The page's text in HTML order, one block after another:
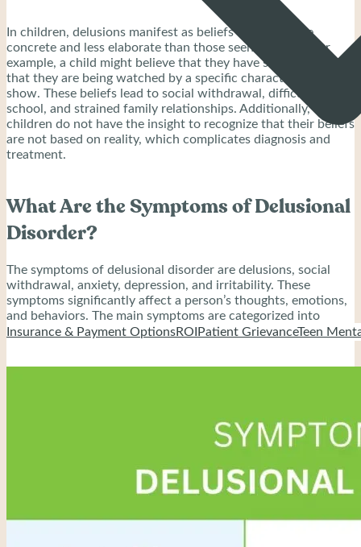
Insurance & Payment OptionsROI Patient GrievanceTeen
In children, delusions manifest as beliefs that are more
concrete and less elaborate than those seen in adults. For
example, a child might believe that they have superpowers or
that they are being watched by a specific character from a
show. These beliefs lead to social withdrawal, difficulties in
school, and strained family relationships. Additionally,
children do not have the insight to recognize that their beliefs
are not based on reality, which complicates diagnosis and
treatment.
What Are the Symptoms of Delusional
Disorder?
The symptoms of delusional disorder are delusions, social
withdrawal, anxiety, depression, and irritability. These
symptoms significantly affect a person’s thoughts, emotions,
and behaviors. The main symptoms are categorized into
cognitive and behavioral symptoms.